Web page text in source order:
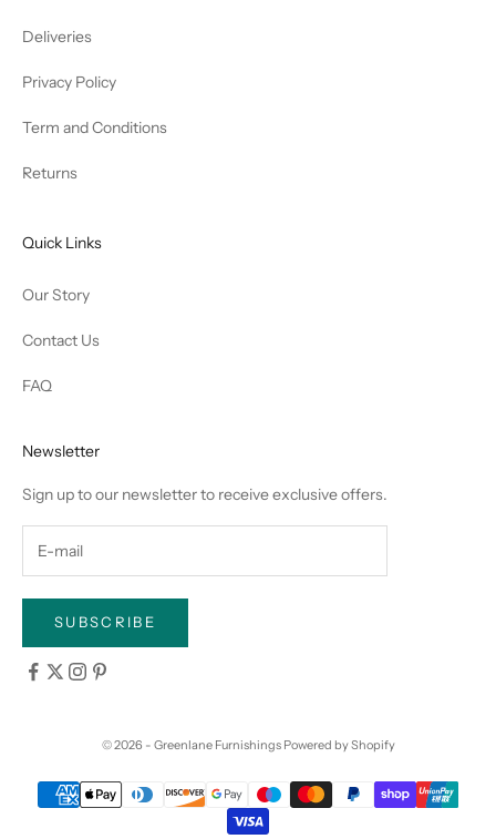
Deliveries
Privacy Policy
Term and Conditions
Returns
Quick Links
Our Story
Contact Us
FAQ
Newsletter
Sign up to our newsletter to receive exclusive offers.
SUBSCRIBE
© 2026 - Greenlane Furnishings Powered by Shopify